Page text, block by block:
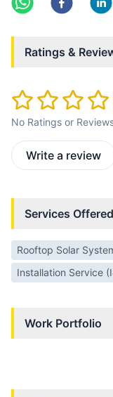
Ratings &
No Ratings or
Write a review
Services Offered
Rooftop Solar
Installation Service
Work Portfolio